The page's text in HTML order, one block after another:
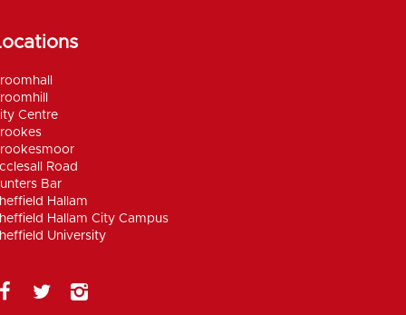
Centre
Road
Bar
Hallam
Hallam City Campus
University